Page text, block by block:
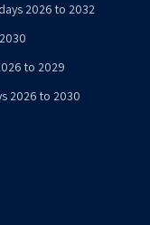
2026 to 2032
to 2029
2026 to 2030